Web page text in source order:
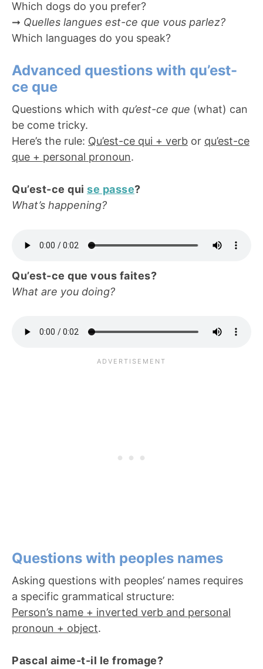
Which dogs do you prefer?
➞ Quelles langues est-ce que vous parlez?
Which languages do you speak?
Advanced questions with qu’est-
ce que
Questions which with qu’est-ce que (what) can
be come tricky.
Here’s the rule: Qu’est-ce qui + verb or qu’est-ce
que + personal pronoun.
Qu’est-ce qui se passe?
What’s happening?
Qu’est-ce que vous faites?
What are you doing?
Questions with peoples names
Asking questions with peoples’ names requires
a specific grammatical structure:
Person’s name + inverted verb and personal
pronoun + object.
Pascal aime-t-il le fromage?